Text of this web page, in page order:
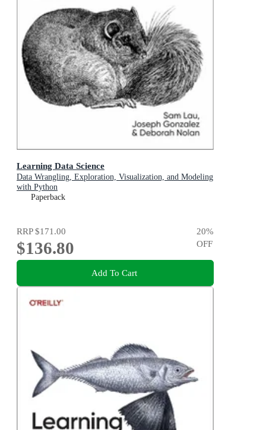
Learning Data Science
Data Wrangling, Exploration, Visualization, and Modeling
with Python
Paperback
RRP$171.00
$136.80
20%
OFF
Add To Cart